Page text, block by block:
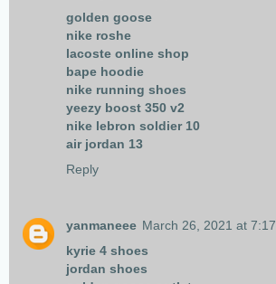
golden goose
nike roshe
lacoste online shop
bape hoodie
nike running shoes
yeezy boost 350 v2
nike lebron soldier 10
air jordan 13
Reply
yanmaneee March 26, 2021 at
kyrie 4 shoes
jordan shoes